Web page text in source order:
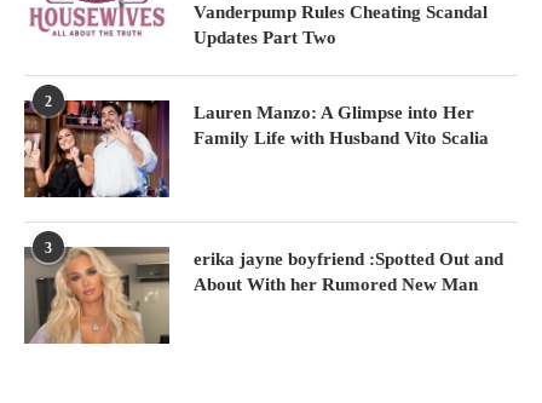
Vanderpump Rules Cheating Scandal
Updates Part Two
2
Lauren Manzo: A Glimpse into Her
Family Life with Husband Vito Scalia
3
erika jayne boyfriend :Spotted Out and
About With her Rumored New Man